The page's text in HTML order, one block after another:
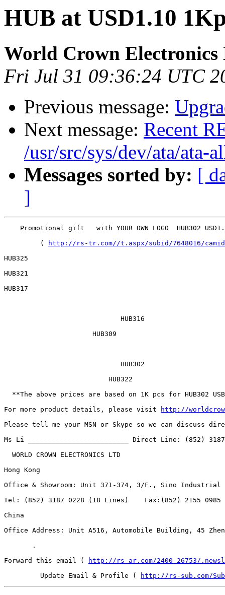
HUB at USD1.10
World Crown
Fri Jul 31 09:36:24 UTC
Previous message:
Next message: Recent
/usr/src/sys/dev/ata/ata-
Messages sorted by: [
]
Promotional gift   with YOUR OWN LOGO  HUB302
	 (
http://rs-tr.com//t.aspx/subid/7648016/camid/
HUB325
HUB321
HUB317
                      HUB309
                          HUB322
**The above prices are based on 1K pcs for HUB302
For more product details, please visit
http://
Please tell me your MSN or Skype so we can discuss
Ms Li _________________________ Direct Line: (852)
  WORLD CROWN ELECTRONICS LTD
Hong Kong
Office & Showroom: Unit 371-374, 3/F., Sino Industrial
Tel: (852) 3187 0228 (18 Lines)    Fax:(852) 2155
China
Office Address: Unit A516, Automobile Building, 45
       .
Forward this email (
http://rs-ar.com/2400-26753/
	 Update Email & Profile (
http://rs-sub.com/